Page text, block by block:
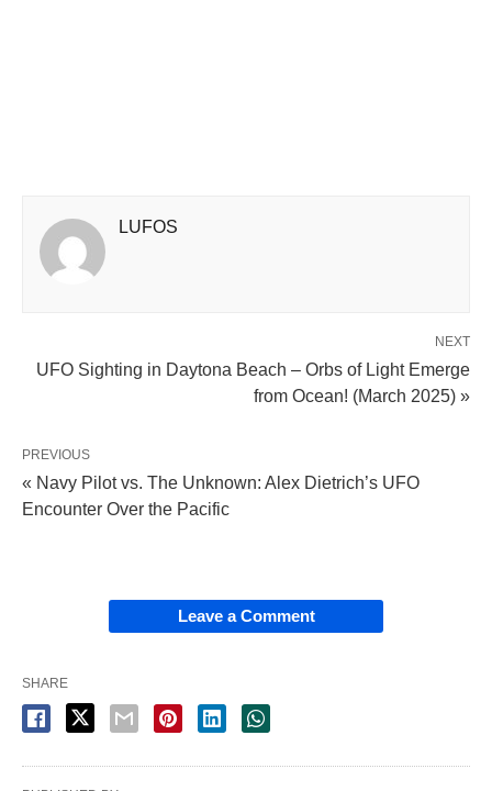
LUFOS
NEXT
UFO Sighting in Daytona Beach – Orbs of Light Emerge
from Ocean! (March 2025) »
PREVIOUS
« Navy Pilot vs. The Unknown: Alex Dietrich’s UFO
Encounter Over the Pacific
Leave a Comment
SHARE